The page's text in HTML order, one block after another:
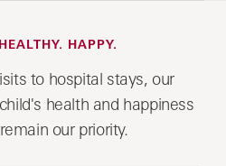
HAPPY.
to hospital stays, our
health and happiness
our priority.